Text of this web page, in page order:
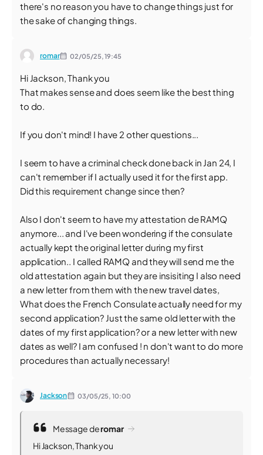
there's no reason you have to change things just for
the sake of changing things.
romar 02/05/25,19:45
Hi Jackson, Thank you
That makes sense and does seem like the best thing
to do.
If you don't mind! I have 2 other questions...
I seem to have a criminal check done back in Jan 24, I
can't remember if I actually used it for the first app.
Did this requirement change since then?
Also I don't seem to have my attestation de RAMQ
anymore... and I've been wondering if the consulate
actually kept the original letter during my first
application.. I called RAMQ and they will send me the
old attestation again but they are insisiting I also need
a new letter from them with the new travel dates,
What does the French Consulate actually need for my
second application? Just the same old letter with the
dates of my first application? or a new letter with new
dates as well? I am confused ! n don't want to do more
procedures than actually necessary!
Jackson 03/05/25,10:00
Message deromar
Hi Jackson, Thank you